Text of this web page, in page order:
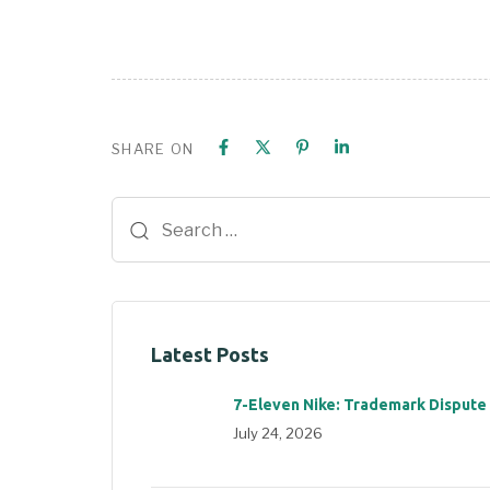
SHARE ON
Latest Posts
7-Eleven Nike: Trademark
July 24, 2026